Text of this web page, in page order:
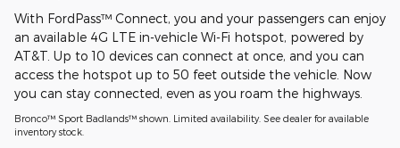
With FordPass™ Connect, you and your passengers can enjoy
an available 4G LTE in-vehicle Wi-Fi hotspot, powered by
AT&T. Up to 10 devices can connect at once, and you can
access the hotspot up to 50 feet outside the vehicle. Now
you can stay connected, even as you roam the highways.
Bronco™ Sport Badlands™ shown. Limited availability. See dealer for available
inventory stock.